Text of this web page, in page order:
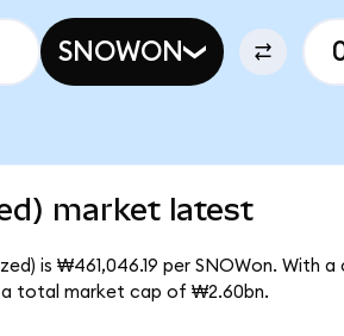
SNOWON
market latest
is ₩461,046.19 per SNOWon. With
a total market cap of ₩2.60bn.